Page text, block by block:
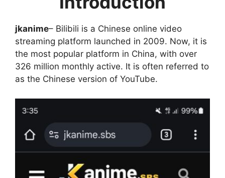
jkanime– Bilibili is a Chinese online video
streaming platform launched in 2009. Now, it is
the most popular platform in China, with over
326 million monthly active. It is often referred to
as the Chinese version of YouTube.